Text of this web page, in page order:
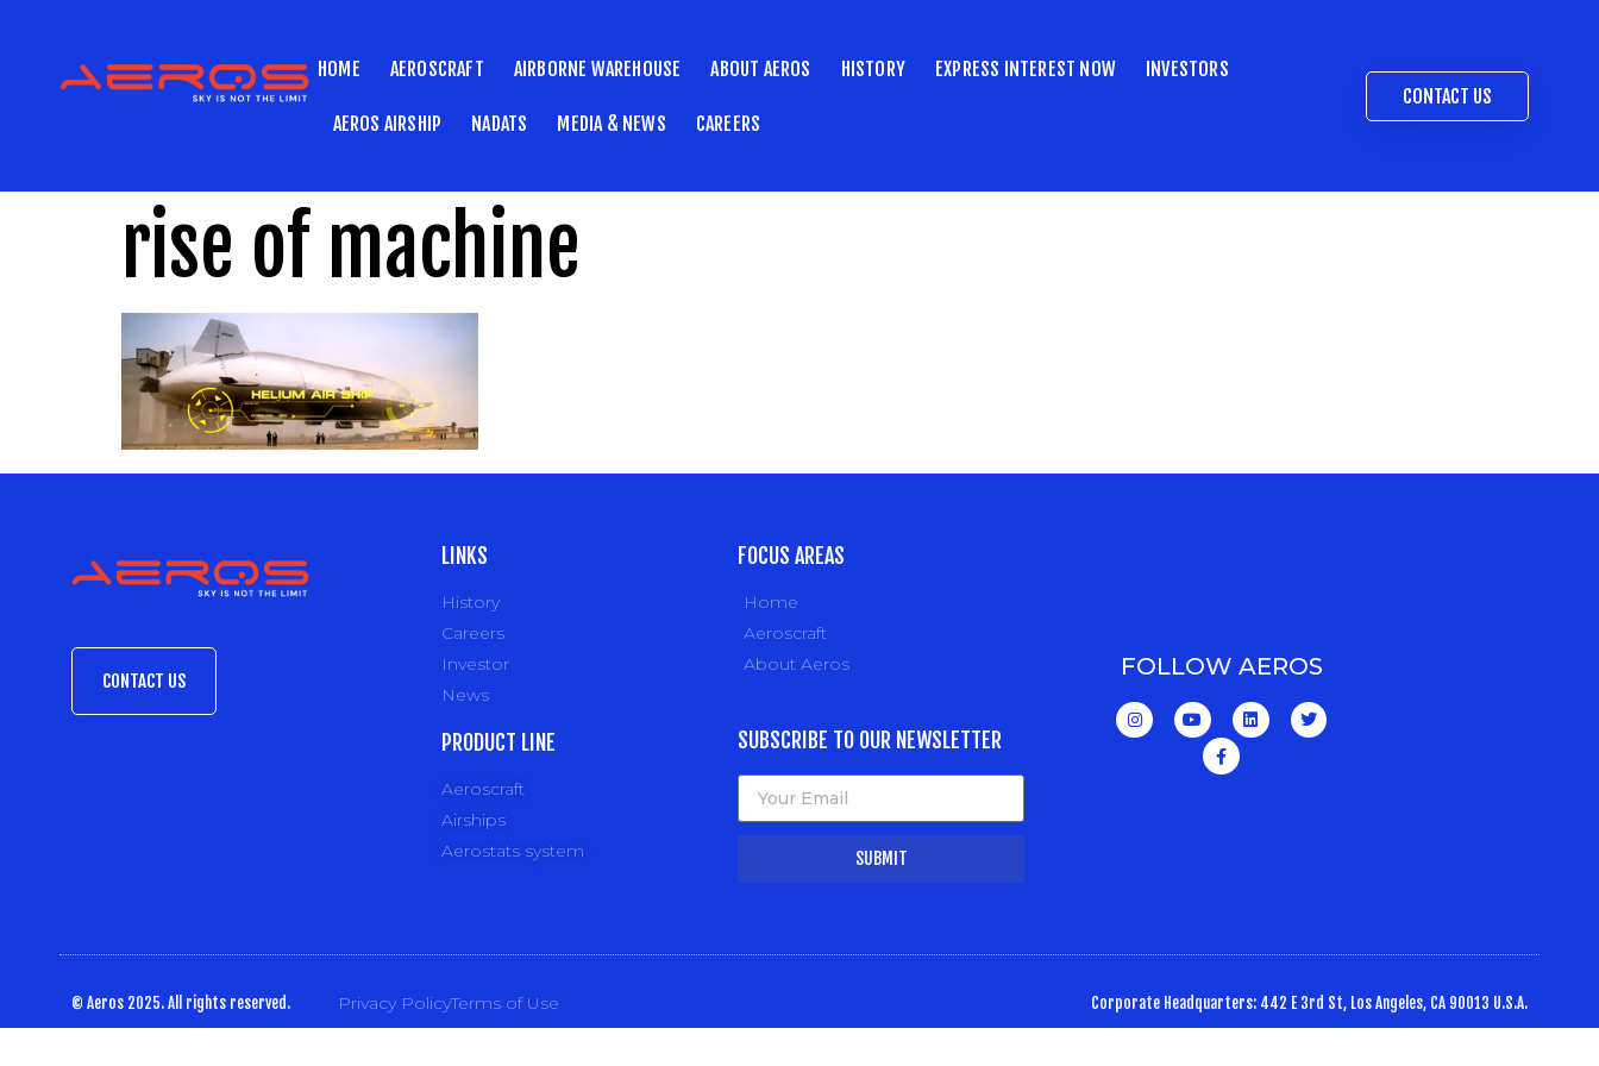
HOME AEROSCRAFT AIRBORNE WAREHOUSE ABOUT AEROS HISTORY EXPRESS INTEREST NOW INVESTORS
AEROS AIRSHIP NADATS MEDIA & NEWS CAREERS
CONTACT US
rise of machine
CONTACT US
LINKS
History
Careers
Investor
News
PRODUCT LINE
Aeroscraft
Airships
Aerostats system
FOCUS AREAS
Home
Aeroscraft
About Aeros
SUBSCRIBE TO OUR NEWSLETTER
SUBMIT
FOLLOW AEROS
© Aeros 2025. All rights reserved. Privacy PolicyTerms of Use Corporate Headquarters: 442 E 3rd St, Los Angeles, CA 90013 U.S.A.